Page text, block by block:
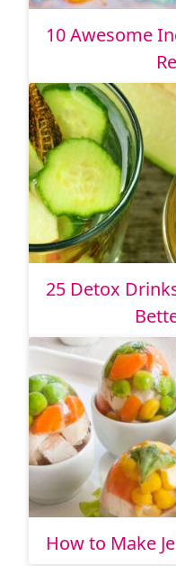
10 Awesome
25 Detox
How to Make